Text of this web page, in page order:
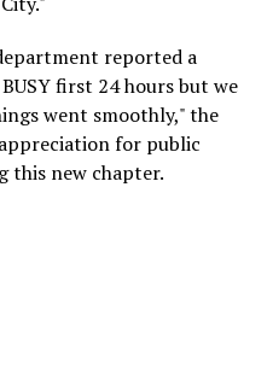
reported a
first 24 hours but we
went smoothly," the
for public
this new chapter.